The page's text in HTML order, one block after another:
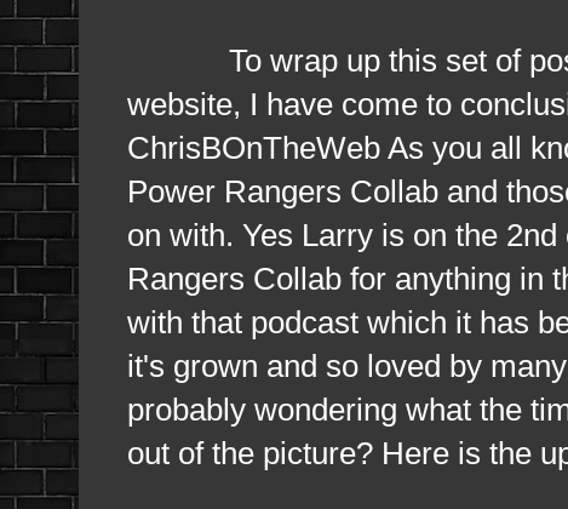
To wrap up this set of
website, I have come to
ChrisBOnTheWeb As you all
Power Rangers Collab and
on with. Yes Larry is on the
Rangers Collab for anything in
with that podcast which it has
it's grown and so loved by
probably wondering what the
out of the picture? Here is the